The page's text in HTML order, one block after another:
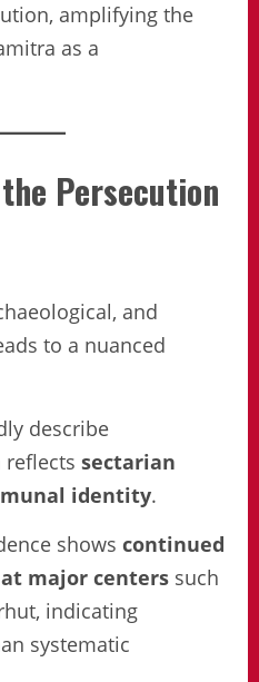
amplifying the
as a
Persecution
and
to a nuanced
describe
reflects sectarian
identity.
shows continued
major centers such
indicating
systematic